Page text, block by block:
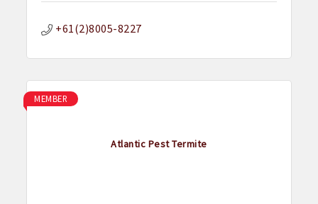
+61(2)8005-8227
Atlantic Pest Termite
MEMBER